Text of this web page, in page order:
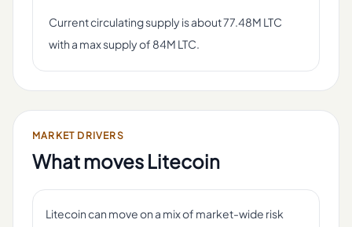
Current circulating supply is about 77.48M LTC
with a max supply of 84M LTC.
MARKET DRIVERS
What moves Litecoin
Litecoin can move on a mix of market-wide risk